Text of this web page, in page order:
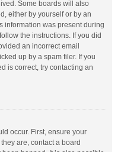
Some boards will also
either by yourself or by an
information was present during
the instructions. If you did
an incorrect email
up by a spam filer. If you
is correct, try contacting an
occur. First, ensure your
are, contact a board